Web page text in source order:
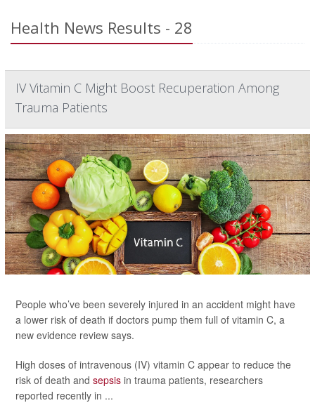
Health News Results - 28
IV Vitamin C Might Boost Recuperation Among
Trauma Patients
People who’ve been severely injured in an accident might have
a lower risk of death if doctors pump them full of vitamin C, a
new evidence review says.
High doses of intravenous (IV) vitamin C appear to reduce the
risk of death and sepsis in trauma patients, researchers
reported recently in ...